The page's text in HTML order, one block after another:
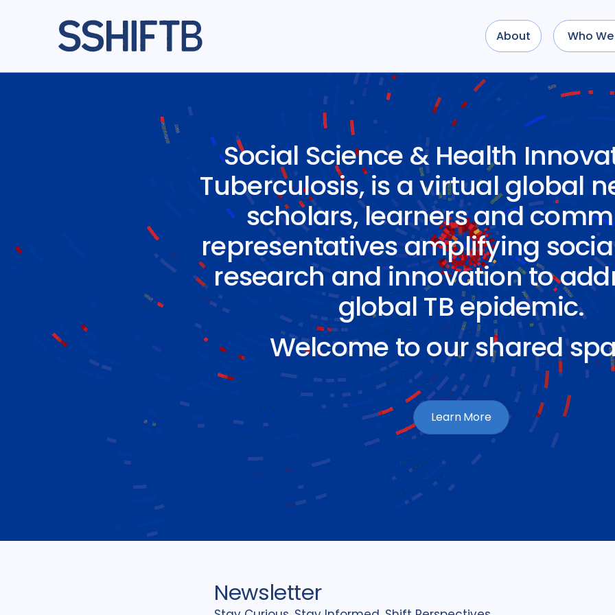
About Who
Social Science & Health
Tuberculosis, is a virtual global
scholars, learners and
representatives amplifying
research and innovation to
global TB epidemic.
Welcome to our shared
Learn More
Newsletter